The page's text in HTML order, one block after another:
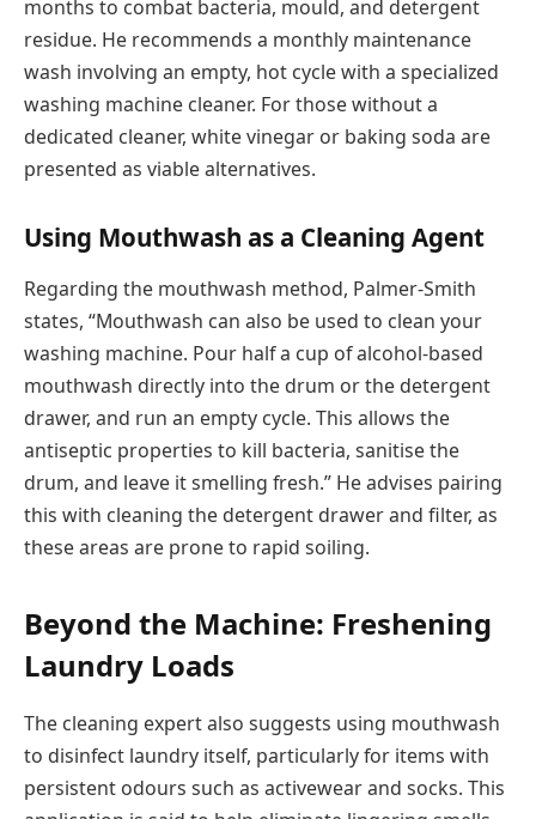
months to combat bacteria, mould, and detergent
residue. He recommends a monthly maintenance
wash involving an empty, hot cycle with a specialized
washing machine cleaner. For those without a
dedicated cleaner, white vinegar or baking soda are
presented as viable alternatives.
Using Mouthwash as a Cleaning Agent
Regarding the mouthwash method, Palmer-Smith
states, “Mouthwash can also be used to clean your
washing machine. Pour half a cup of alcohol-based
mouthwash directly into the drum or the detergent
drawer, and run an empty cycle. This allows the
antiseptic properties to kill bacteria, sanitise the
drum, and leave it smelling fresh.” He advises pairing
this with cleaning the detergent drawer and filter, as
these areas are prone to rapid soiling.
Beyond the Machine: Freshening
Laundry Loads
The cleaning expert also suggests using mouthwash
to disinfect laundry itself, particularly for items with
persistent odours such as activewear and socks. This